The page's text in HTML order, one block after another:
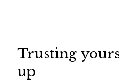
Trusting
up